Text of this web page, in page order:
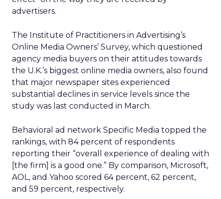
advertisers.
The Institute of Practitioners in Advertising’s
Online Media Owners’ Survey, which questioned
agency media buyers on their attitudes towards
the U.K.’s biggest online media owners, also found
that major newspaper sites experienced
substantial declines in service levels since the
study was last conducted in March.
Behavioral ad network Specific Media topped the
rankings, with 84 percent of respondents
reporting their “overall experience of dealing with
[the firm] is a good one.” By comparison, Microsoft,
AOL, and Yahoo scored 64 percent, 62 percent,
and 59 percent, respectively.